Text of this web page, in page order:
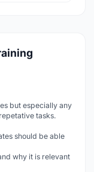
but especially any
tasks.
should be able
why it is relevant